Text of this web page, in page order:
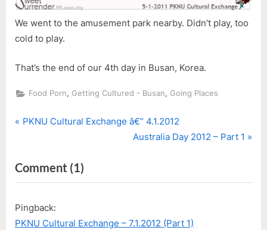
We went to the amusement park nearby. Didn’t play, too
cold to play.
That’s the end of our 4th day in Busan, Korea.
Food Porn, Getting Cultured - Busan, Going Places
Post
P
v
i
u
PKNU Cultural Exchange â€“ 4.1.2012
N
t
Australia Day 2012 – Part 1
Comment (1)
“PKNU
Exchange
Pingback:
PKNU Cultural Exchange – 7.1.2012 (Part 1)